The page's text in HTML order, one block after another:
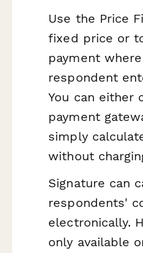
Use the Price
fixed price or
payment
respondent
You can either
payment
simply
without
Signature can
respondents'
electronically.
only available